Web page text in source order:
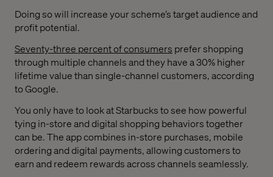
Doing so will increase your scheme’s target audience and
profit potential.
Seventy-three percent of consumers prefer shopping
through multiple channels and they have a 30% higher
lifetime value than single-channel customers, according
to Google.
You only have to look at Starbucks to see how powerful
tying in-store and digital shopping behaviors together
can be. The app combines in-store purchases, mobile
ordering and digital payments, allowing customers to
earn and redeem rewards across channels seamlessly.